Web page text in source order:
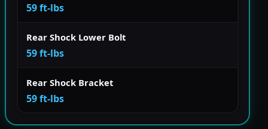
59 ft-lbs
Rear Shock Lower Bolt
59 ft-lbs
Rear Shock Bracket
59 ft-lbs